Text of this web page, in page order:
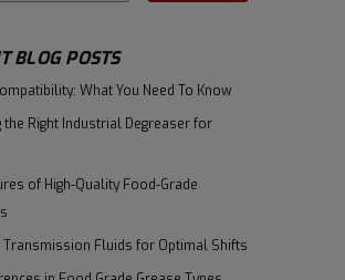
BLOG POSTS
What You Need To Know
the Right Industrial Degreaser for
of High-Quality Food-Grade
Transmission Fluids for Optimal Shifts